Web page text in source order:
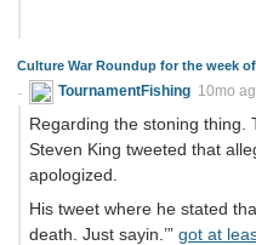
Culture War Roundup for the week
TournamentFishing 10mo
Regarding the stoning thing.
Steven King tweeted that
apologized.
His tweet where he stated
death. Just sayin.’” got at